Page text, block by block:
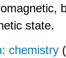
state.
chemistry